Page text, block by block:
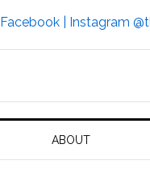
Facebook | Instagram
ABOUT